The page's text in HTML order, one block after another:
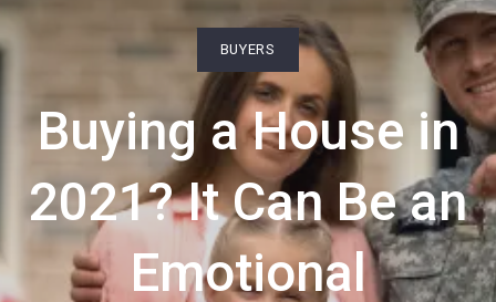
BUYERS
Buying a House in
2021? It Can Be an
Emotional